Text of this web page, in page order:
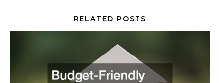
RELATED POSTS